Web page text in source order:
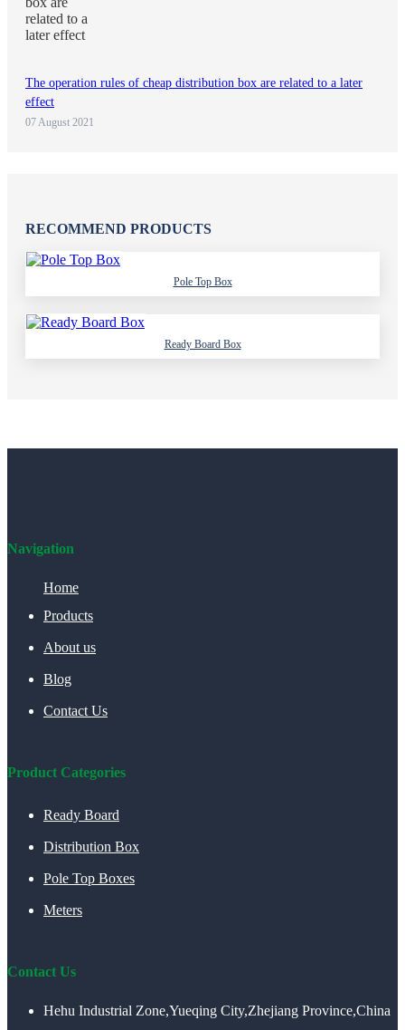
The operation rules of cheap distribution box are related to a later
effect
07 August 2021
RECOMMEND PRODUCTS
Pole Top Box
Ready Board Box
Navigation
Home
Products
About us
Blog
Contact Us
Product Categories
Ready Board
Distribution Box
Pole Top Boxes
Meters
Contact Us
Hehu Industrial Zone,Yueqing City,Zhejiang Province,China